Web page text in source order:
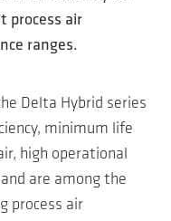
process air
ranges.
Delta Hybrid series
minimum life
high operational
are among the
process air